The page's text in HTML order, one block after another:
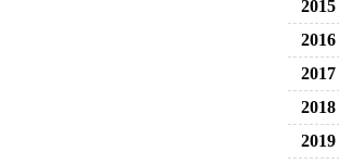
2015
2016
2017
2018
2019